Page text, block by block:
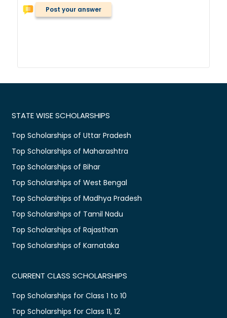
Post your answer
STATE WISE SCHOLARSHIPS
Top Scholarships of Uttar Pradesh
Top Scholarships of Maharashtra
Top Scholarships of Bihar
Top Scholarships of West Bengal
Top Scholarships of Madhya Pradesh
Top Scholarships of Tamil Nadu
Top Scholarships of Rajasthan
Top Scholarships of Karnataka
CURRENT CLASS SCHOLARSHIPS
Top Scholarships for Class 1 to 10
Top Scholarships for Class 11, 12